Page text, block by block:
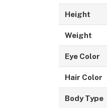
Height
Weight
Eye Color
Hair Color
Body Type